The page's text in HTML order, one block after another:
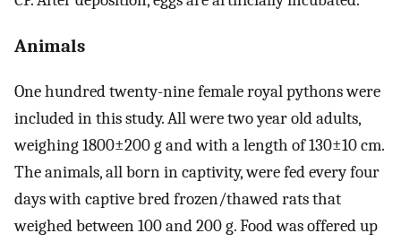
Animals
One hundred twenty-nine female royal pythons were
included in this study. All were two year old adults,
weighing 1800±200 g and with a length of 130±10 cm.
The animals, all born in captivity, were fed every four
days with captive bred frozen/thawed rats that
weighed between 100 and 200 g. Food was offered up